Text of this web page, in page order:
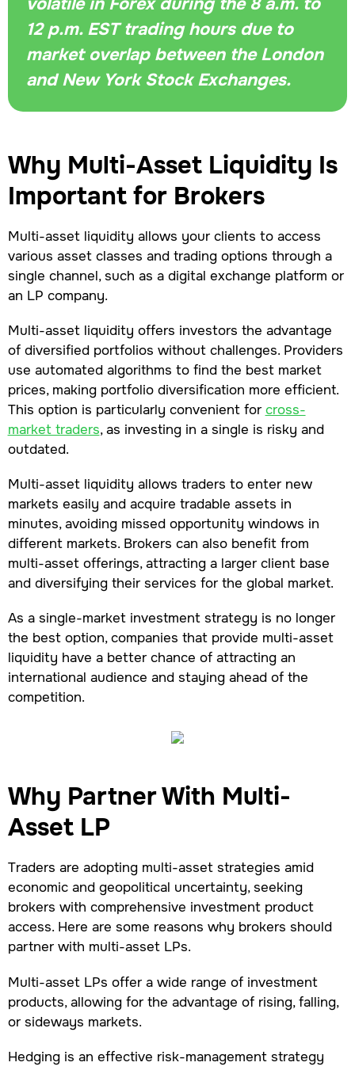
12 p.m. EST trading hours due to
market overlap between the London
and New York Stock Exchanges.
Why Multi-Asset Liquidity Is
Important for Brokers
Multi-asset liquidity allows your clients to access
various asset classes and trading options through a
single channel, such as a digital exchange platform or
an LP company.
Multi-asset liquidity offers investors the advantage
of diversified portfolios without challenges. Providers
use automated algorithms to find the best market
prices, making portfolio diversification more efficient.
This option is particularly convenient for cross-
market traders, as investing in a single is risky and
outdated.
Multi-asset liquidity allows traders to enter new
markets easily and acquire tradable assets in
minutes, avoiding missed opportunity windows in
different markets. Brokers can also benefit from
multi-asset offerings, attracting a larger client base
and diversifying their services for the global market.
As a single-market investment strategy is no longer
the best option, companies that provide multi-asset
liquidity have a better chance of attracting an
international audience and staying ahead of the
competition.
Why Partner With Multi-
Asset LP
Traders are adopting multi-asset strategies amid
economic and geopolitical uncertainty, seeking
brokers with comprehensive investment product
access. Here are some reasons why brokers should
partner with multi-asset LPs.
Multi-asset LPs offer a wide range of investment
products, allowing for the advantage of rising, falling,
or sideways markets.
Hedging is an effective risk-management strategy